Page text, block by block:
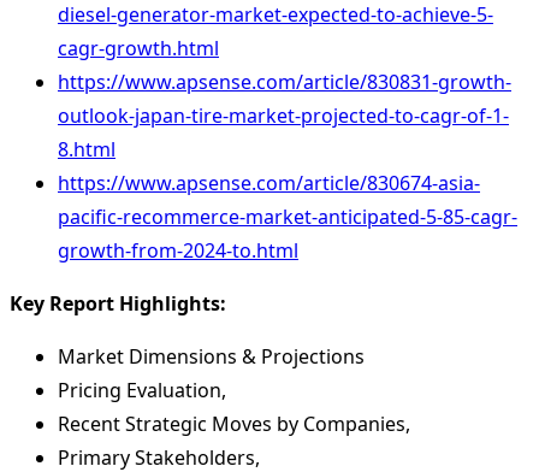
diesel-generator-market-expected-to-achieve-5-
cagr-growth.html
https://www.apsense.com/article/830831-growth-
outlook-japan-tire-market-projected-to-cagr-of-1-
8.html
https://www.apsense.com/article/830674-asia-
pacific-recommerce-market-anticipated-5-85-cagr-
growth-from-2024-to.html
Key Report Highlights:
Market Dimensions & Projections
Pricing Evaluation,
Recent Strategic Moves by Companies,
Primary Stakeholders,